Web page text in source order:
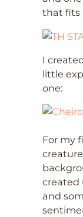
that fits
I
little
one:
For my
created
and